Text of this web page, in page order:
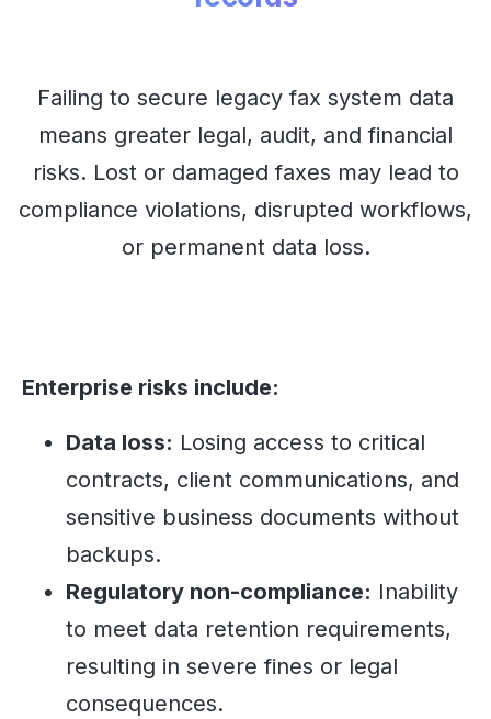
Failing to secure legacy fax system data
means greater legal, audit, and financial
risks. Lost or damaged faxes may lead to
compliance violations, disrupted workflows,
or permanent data loss.
Enterprise risks include:
Data loss: Losing access to critical
contracts, client communications, and
sensitive business documents without
backups.
Regulatory non-compliance: Inability
to meet data retention requirements,
resulting in severe fines or legal
consequences.